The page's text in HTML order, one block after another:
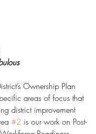
Ownership Plan
areas of focus that
district improvement
#2 is our work on Post-